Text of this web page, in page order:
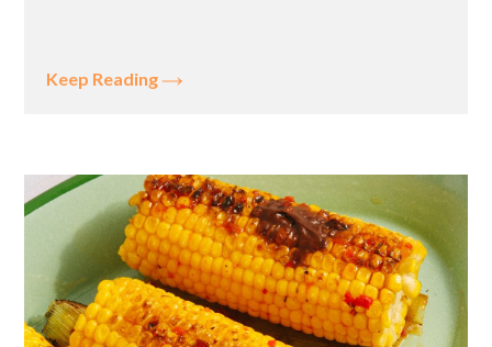
Keep Reading